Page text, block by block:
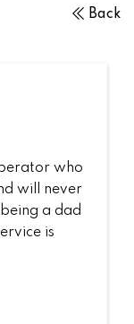
Back
who
will never
a dad
is